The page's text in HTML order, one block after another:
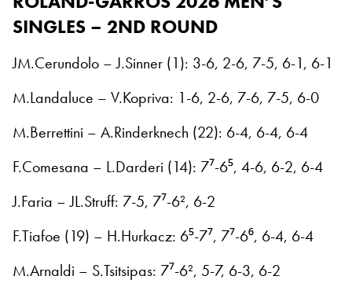
SINGLES – 2ND ROUND
JM.Cerundolo – J.Sinner (1): 3-6, 2-6, 7-5, 6-1, 6-1
M.Landaluce – V.Kopriva: 1-6, 2-6, 7-6, 7-5, 6-0
M.Berrettini – A.Rinderknech (22): 6-4, 6-4, 6-4
F.Comesana – L.Darderi (14): 7⁷-6⁵, 4-6, 6-2, 6-4
J.Faria – JL.Struff: 7-5, 7⁷-6², 6-2
F.Tiafoe (19) – H.Hurkacz: 6⁵-7⁷, 7⁷-6⁶, 6-4, 6-4
M.Arnaldi – S.Tsitsipas: 7⁷-6², 5-7, 6-3, 6-2